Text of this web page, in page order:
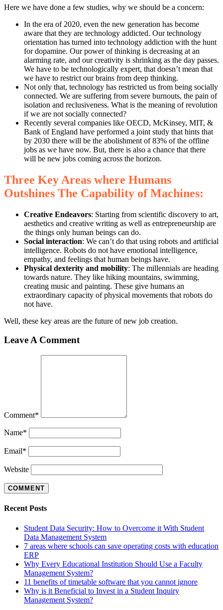
Here we have done a few studies, why we should be a concern:
In the era of 2020, even the new generation has become
aware that they are technology addicted. Our technology
orientation has turned into technology addiction with the hunt
for dopamine. Our power of thinking is decreasing at an
alarming rate, and our creativity is shrinking as the day passes.
We have to be technologically expert, that doesn’t mean that
we have to restrict our brains from deep thinking.
Not only that, technology has restricted us from being socially
connected. We are suffering from severe burnouts, the pain of
isolation and reclusiveness. What is the meaning of revolution
if we are not socially connected?
Recently several companies like OECD, McKinsey, MIT, &
Bank of England have performed a joint study that hints that
by 2030 there will be the abolishment of 83% of the offline
jobs as we have now. But, there is also a chance that there
will be new jobs coming across the horizon.
Three Key Areas where Humans
Outshines The Capability of Machines:
Creative Endeavors: Starting from scientific discovery to art,
aesthetics and creative writing as well as entrepreneurship are
the things only human beings can do.
Social interaction: We can’t do that using robots and artificial
intelligence. Robots do not have emotional intelligence,
empathy, and feelings that human beings have.
Physical dexterity and mobility: The millennials are heading
towards nature. They like hiking mountains, swimming,
creating music and painting. These give humans an
extraordinary capacity of physical movements that robots do
not have.
Well, these key areas are the future of new job creation.
Leave A Comment
Comment*
Name*
Email*
Website
Recent Posts
Student Data Security: How to Overcome it With Student
Data Management System
7 areas where schools can save operating costs with education
ERP
Why Every Educational Institution Should Use a Faculty
Management System?
11 benefits of timetable software that you cannot ignore
Why is it Beneficial to Invest in a Student Inquiry
Management System?